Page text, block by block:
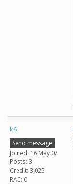
k6
Send message
Joined: 16 May 07
Posts: 3
Credit: 3,025
RAC: 0